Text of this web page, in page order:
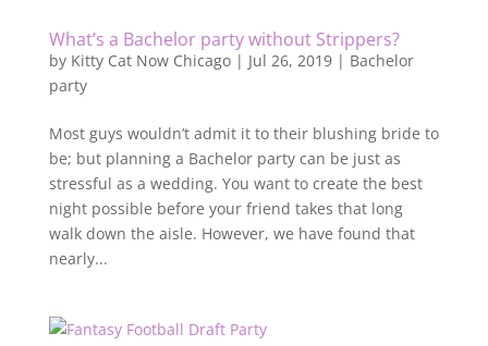
What’s a Bachelor party without Strippers?
by Kitty Cat Now Chicago| Jul 26, 2019| Bachelor
party
Most guys wouldn’t admit it to their blushing bride to
be; but planning a Bachelor party can be just as
stressful as a wedding. You want to create the best
night possible before your friend takes that long
walk down the aisle. However, we have found that
nearly...